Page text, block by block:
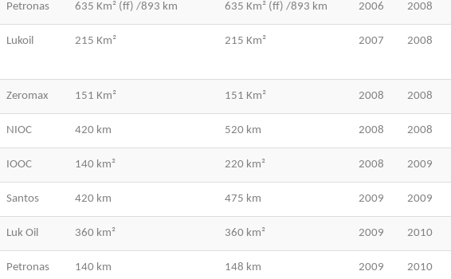
Petronas 635 Km² (ff) /893 km 635 Km² (ff) /893 km 2006 2008
Lukoil 215 Km² 215 Km² 2007 2008
Zeromax 151 Km² 151 Km² 2008 2008
NIOC 420 km 520 km 2008 2008
IOOC 140 km² 220 km² 2008 2009
Santos 420 km 475 km 2009 2009
Luk Oil 360 km² 360 km² 2009 2010
Petronas 140 km 148 km 2009 2010